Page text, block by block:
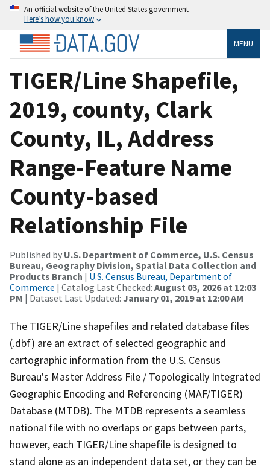
An official website of the United States government
Here’s how you know
MENU
TIGER/Line Shapefile,
2019, county, Clark
County, IL, Address
Range-Feature Name
County-based
Relationship File
Published by U.S. Department of Commerce, U.S. Census
Bureau, Geography Division, Spatial Data Collection and
Products Branch | U.S. Census Bureau, Department of
Commerce | Catalog Last Checked: August 03, 2026 at 12:03
PM | Dataset Last Updated: January 01, 2019 at 12:00 AM
The TIGER/Line shapefiles and related database files
(.dbf) are an extract of selected geographic and
cartographic information from the U.S. Census
Bureau's Master Address File / Topologically Integrated
Geographic Encoding and Referencing (MAF/TIGER)
Database (MTDB). The MTDB represents a seamless
national file with no overlaps or gaps between parts,
however, each TIGER/Line shapefile is designed to
stand alone as an independent data set, or they can be